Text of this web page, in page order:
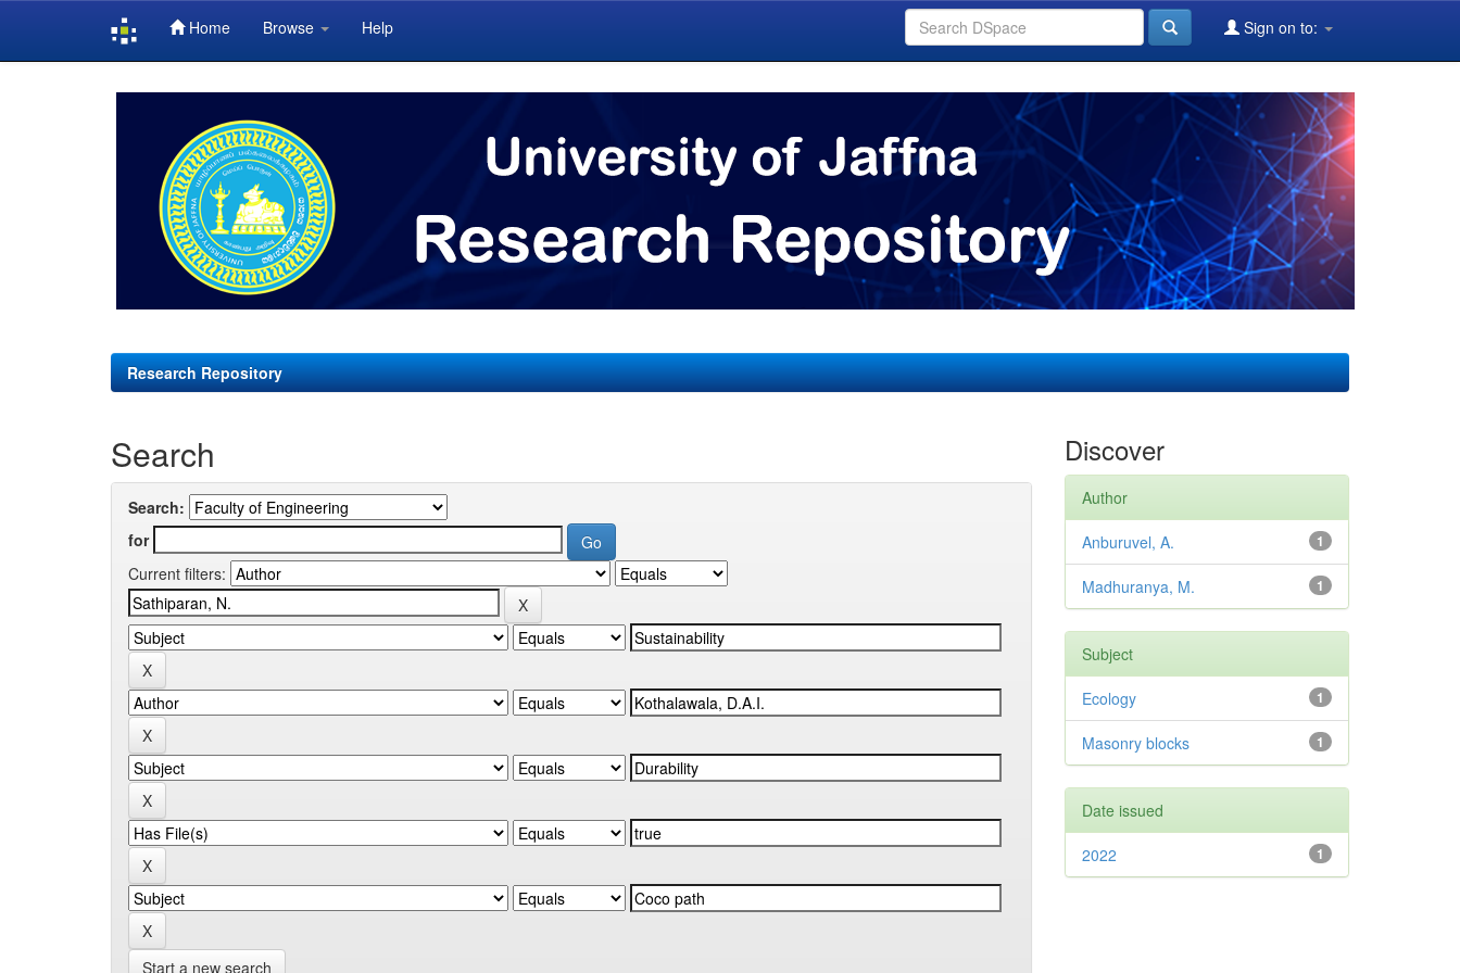
Home Browse Help Sign on to:
Research Repository
Search
Search:
for
Current filters:
Start a new search
Discover
Author
1
Anburuvel, A.
1
Madhuranya, M.
Subject
1
Ecology
1
Masonry blocks
Date issued
1
2022